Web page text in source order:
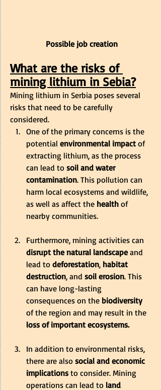
Possible job creation
What are the risks of
mining lithium in Sebia?
Mining lithium in Serbia poses several
risks that need to be carefully
considered.
One of the primary concerns is the
potential environmental impact of
extracting lithium, as the process
can lead to soil and water
contamination. This pollution can
harm local ecosystems and wildlife,
as well as affect the health of
nearby communities.
Furthermore, mining activities can
disrupt the natural landscape and
lead to deforestation, habitat
destruction, and soil erosion. This
can have long-lasting
consequences on the biodiversity
of the region and may result in the
loss of important ecosystems.
In addition to environmental risks,
there are also social and economic
implications to consider. Mining
operations can lead to land